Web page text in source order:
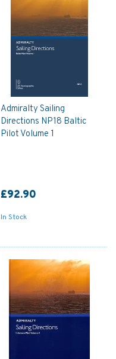
Admiralty Sailing
Directions NP18 Baltic
Pilot Volume 1
£92.90
In Stock